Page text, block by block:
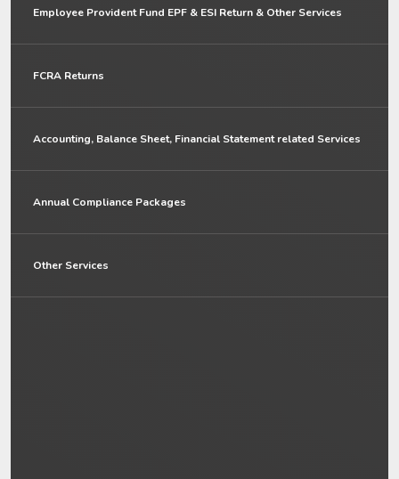
Employee Provident Fund EPF & ESI Return & Other Services
FCRA Returns
Accounting, Balance Sheet, Financial Statement related Services
Annual Compliance Packages
Other Services